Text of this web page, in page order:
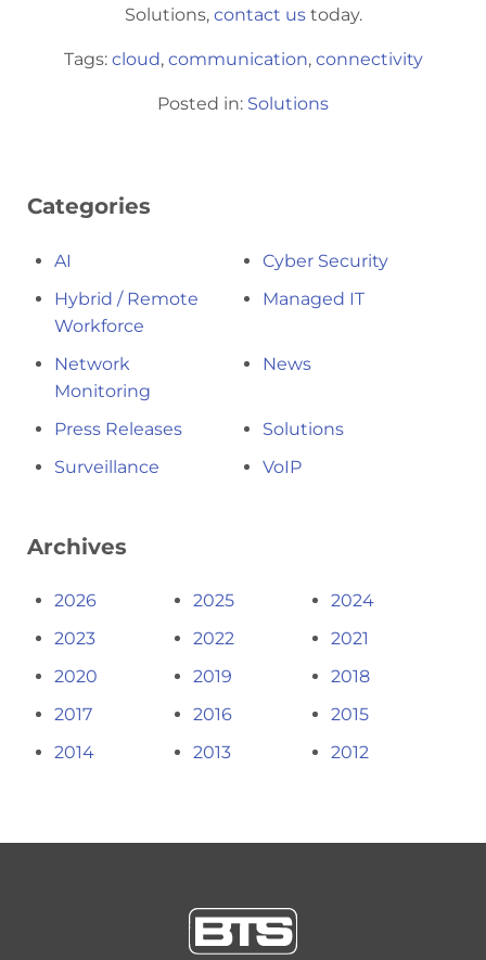
Solutions, contact ustoday.
Tags: cloud, communication, connectivity
Posted in: Solutions
Categories
AI
Cyber Security
Hybrid / Remote
Workforce
Managed IT
Network
Monitoring
News
Press Releases
Solutions
Surveillance
VoIP
Archives
2026 2025
2024
2023
2022
2021
2020
2019
2018
2017
2016
2015
2014
2013 2012